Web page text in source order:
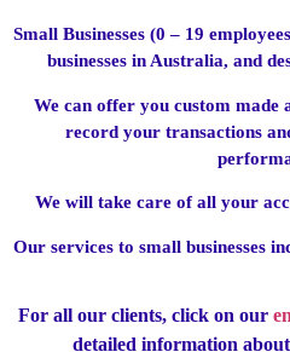
Small Businesses (0 – 19
businesses in Australia, and
We can offer you custom made
record your transactions
We will take care of all your
Our services to small businesses
For all our clients, click on our
detailed information